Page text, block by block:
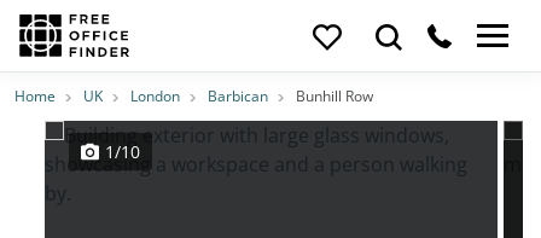
Photos PriceFeatures Location
Home UK London Barbican Bunhill Row
1/10